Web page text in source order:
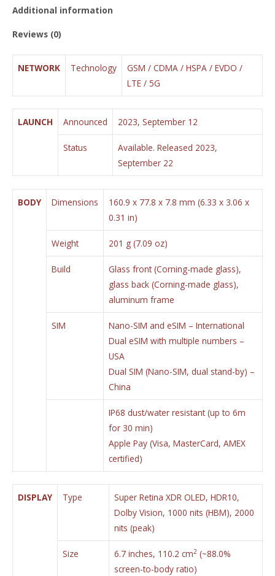
Additional information
Reviews (0)
NETWORK Technology
GSM / CDMA / HSPA / EVDO /
LTE / 5G
LAUNCH Announced 2023, September 12
Status
Available. Released 2023,
September 22
BODY Dimensions
160.9 x 77.8 x 7.8 mm (6.33 x 3.06 x
0.31 in)
Weight 201 g (7.09 oz)
Build
Glass front (Corning-made glass),
glass back (Corning-made glass),
aluminum frame
SIM
Nano-SIM and eSIM – International
Dual eSIM with multiple numbers –
USA
Dual SIM (Nano-SIM, dual stand-by) –
China
IP68 dust/water resistant (up to 6m
for 30 min)
Apple Pay (Visa, MasterCard, AMEX
certified)
DISPLAY Type
Super Retina XDR OLED, HDR10,
Dolby Vision, 1000 nits (HBM), 2000
nits (peak)
Size 6.7 inches, 110.2 cm2 (~88.0%
screen-to-body ratio)